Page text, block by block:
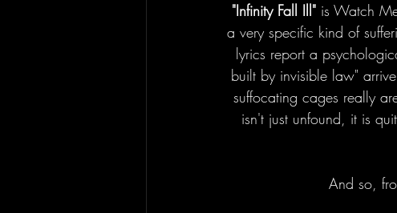
"Infinity Fall Ill" is Watch Me
a very specific kind of
lyrics report a
built by invisible law"
suffocating cages really
isn't just unfound, it is
And so,